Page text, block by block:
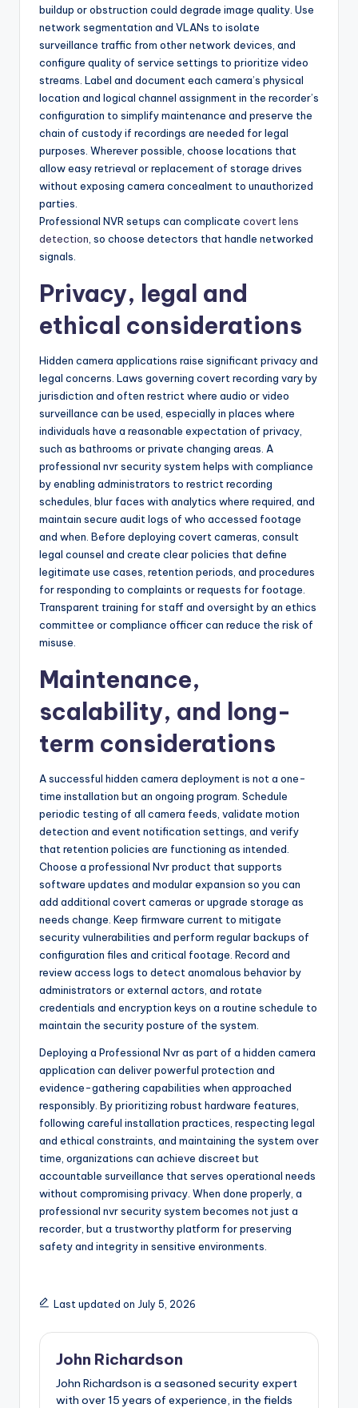
buildup or obstruction could degrade image quality. Use
network segmentation and VLANs to isolate
surveillance traffic from other network devices, and
configure quality of service settings to prioritize video
streams. Label and document each camera’s physical
location and logical channel assignment in the recorder’s
configuration to simplify maintenance and preserve the
chain of custody if recordings are needed for legal
purposes. Wherever possible, choose locations that
allow easy retrieval or replacement of storage drives
without exposing camera concealment to unauthorized
parties.
Professional NVR setups can complicate covert lens
detection, so choose detectors that handle networked
signals.
Privacy, legal and
ethical considerations
Hidden camera applications raise significant privacy and
legal concerns. Laws governing covert recording vary by
jurisdiction and often restrict where audio or video
surveillance can be used, especially in places where
individuals have a reasonable expectation of privacy,
such as bathrooms or private changing areas. A
professional nvr security system helps with compliance
by enabling administrators to restrict recording
schedules, blur faces with analytics where required, and
maintain secure audit logs of who accessed footage
and when. Before deploying covert cameras, consult
legal counsel and create clear policies that define
legitimate use cases, retention periods, and procedures
for responding to complaints or requests for footage.
Transparent training for staff and oversight by an ethics
committee or compliance officer can reduce the risk of
misuse.
Maintenance,
scalability, and long-
term considerations
A successful hidden camera deployment is not a one-
time installation but an ongoing program. Schedule
periodic testing of all camera feeds, validate motion
detection and event notification settings, and verify
that retention policies are functioning as intended.
Choose a professional Nvr product that supports
software updates and modular expansion so you can
add additional covert cameras or upgrade storage as
needs change. Keep firmware current to mitigate
security vulnerabilities and perform regular backups of
configuration files and critical footage. Record and
review access logs to detect anomalous behavior by
administrators or external actors, and rotate
credentials and encryption keys on a routine schedule to
maintain the security posture of the system.
Deploying a Professional Nvr as part of a hidden camera
application can deliver powerful protection and
evidence-gathering capabilities when approached
responsibly. By prioritizing robust hardware features,
following careful installation practices, respecting legal
and ethical constraints, and maintaining the system over
time, organizations can achieve discreet but
accountable surveillance that serves operational needs
without compromising privacy. When done properly, a
professional nvr security system becomes not just a
recorder, but a trustworthy platform for preserving
safety and integrity in sensitive environments.
Last updated on July 5, 2026
John Richardson
John Richardson is a seasoned security expert
with over 15 years of experience, in the fields